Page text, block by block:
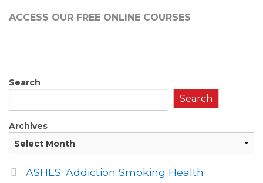
ACCESS OUR FREE ONLINE COURSES
Search
Search
Archives
ASHES: Addiction Smoking Health